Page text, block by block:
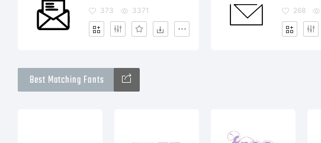
373 3371 268
Best Matching Fonts